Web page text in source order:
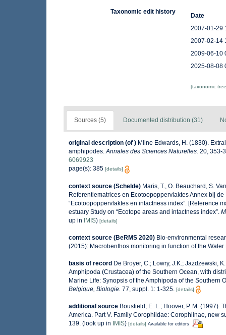
Taxonomic edit history
Date
2007-01-29
2007-02-14
2009-06-10
2025-08-08
[taxonomic
Sources (5) Documented distribution (31)
original description (of ) Milne Edwards, H. (1830).
amphipodes.Annales des Sciences Naturelles. 20, 353-
6069923
page(s): 385 [details]
context source (Schelde) Maris, T., O. Beauchard, S.
Referentiematrices en Ecotoopoppervlaktes Annex bij
“Ecotoopoppervlaktes en intactness index”. [Reference
estuary Study on “Ecotope areas and intactness index”.
up in IMIS) [details]
context source (BeRMS 2020) Bio-environmental
(2015): Macrobenthos monitoring in function of the
basis of record De Broyer, C.; Lowry, J.K.; Jazdzewski,
Amphipoda (Crustacea) of the Southern Ocean, with
Marine Life: Synopsis of the Amphipoda of the Southern
Belgique, Biologie. 77, suppl. 1: 1-325. [details]
additional source Bousfield, E. L.; Hoover, P. M.
America. Part V. Family Corophiidae: Corophiinae, new
139. (look up in IMIS) [details] Available for editors